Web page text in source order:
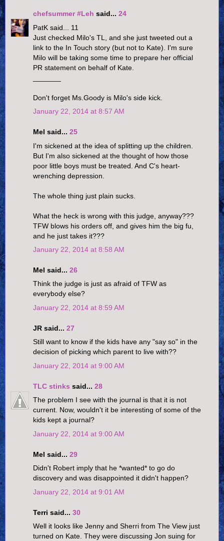
chefsummer #Leh said... 24
PatK said... 11
Just checked Milo's TL, and she just tweeted out a
link to the In Touch story (but not to Kate). I'm sure
Milo will be taking some time to prepare her official
PR statement on behalf of Kate.
Don't forget Ms.Goody is Milo's side kick.
January 22, 2014 at 8:57 AM
Mel said... 25
I'm sickened at the idea of splitting up the children.
But I'm also sickened at the thought of how those
poor little boys must be treated. And C's heart-
wrenching depression.
The whole thing just plain sucks.
What the heck is wrong with this judge, anyway???
TFW blows his orders off, and gives him the big fu,
and he just takes it???
January 22, 2014 at 8:58 AM
Mel said... 26
Think the judge is just as afraid of TFW as
everybody else?
January 22, 2014 at 8:59 AM
JR said... 27
Still want to know if the kids have any "say so" in the
decision of picking which parent to live with??
January 22, 2014 at 9:00 AM
TLC stinks said... 28
The problem I see with the journal is that it is not
current. Now, wouldn't it be interesting of some of the
kids kept a journal?
January 22, 2014 at 9:00 AM
Mel said... 29
Didn't Robert imply that he *wanted* to go do
discovery and was disappointed it didn't happen?
January 22, 2014 at 9:01 AM
Terri said... 30
Well it looks like Jenny and Sherri from The View just
turned on Kate. They were discussing Jon suing for